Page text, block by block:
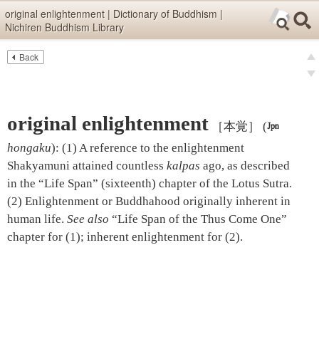
Skip items for smartphones (Press Enter).
original enlightenment | Dictionary of Buddhism |
Nichiren Buddhism Library
Back
original enlightenment ［本覚］ (
hongaku): (1) A reference to the enlightenment
Shakyamuni attained countless kalpas ago, as described
in the “Life Span” (sixteenth) chapter of the Lotus Sutra.
(2) Enlightenment or Buddhahood originally inherent in
human life. See also “Life Span of the Thus Come One”
chapter for (1); inherent enlightenment for (2).